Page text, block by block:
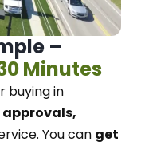
–
Minutes
buying in
You can get